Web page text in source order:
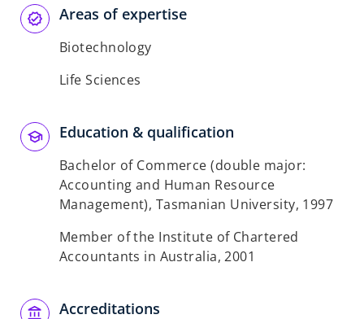
Areas of expertise
Biotechnology
Life Sciences
Education & qualification
Bachelor of Commerce (double major:
Accounting and Human Resource
Management), Tasmanian University, 1997
Member of the Institute of Chartered
Accountants in Australia, 2001
Accreditations